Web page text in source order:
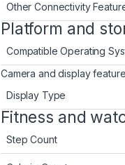
Other Connectivity
Platform and
Compatible Operating
Camera and display
Display Type
Fitness and
Step Count